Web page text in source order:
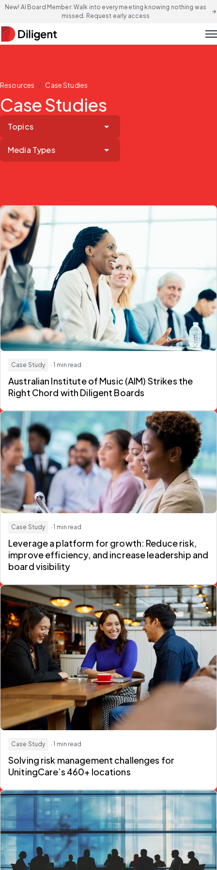
New! AI Board Member: Walk into every meeting knowing nothing was
missed. Request early access
arrow_forward
Resources / Case Studies
Case Studies
Topics
Media Types
Case Study · 1 min read
Australian Institute of Music (AIM) Strikes the
Right Chord with Diligent Boards
Case Study · 1 min read
Leverage a platform for growth: Reduce risk,
improve efficiency, and increase leadership and
board visibility
Case Study · 1 min read
Solving risk management challenges for
UnitingCare’s 460+ locations